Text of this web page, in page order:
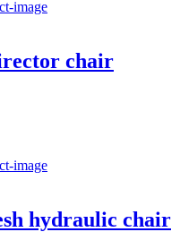
chair
hydraulic chair